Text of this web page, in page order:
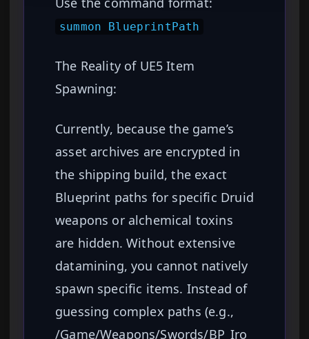
summon BlueprintPath
The Reality of UE5 Item
Spawning:
Currently, because the game’s
asset archives are encrypted in
the shipping build, the exact
Blueprint paths for specific Druid
weapons or alchemical toxins
are hidden. Without extensive
datamining, you cannot natively
spawn specific items. Instead of
guessing complex paths (e.g.,
/Game/Weapons/Swords/BP_Iro